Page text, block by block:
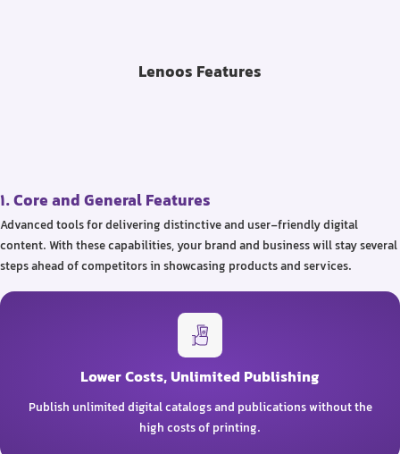
Lenoos Features
1. Core and General Features
Advanced tools for delivering distinctive and user-friendly digital
content. With these capabilities, your brand and business will stay several
steps ahead of competitors in showcasing products and services.
Lower Costs, Unlimited Publishing
Publish unlimited digital catalogs and publications without the
high costs of printing.